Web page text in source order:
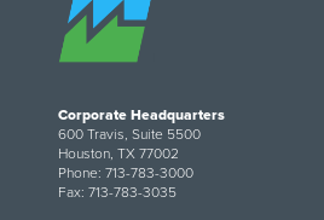
Corporate Headquarters
600 Travis, Suite 5500
Houston, TX 77002
Phone: 713-783-3000
Fax: 713-783-3035